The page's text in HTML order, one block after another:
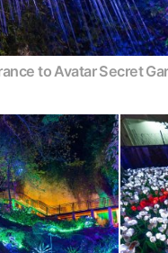
to Avatar Secret